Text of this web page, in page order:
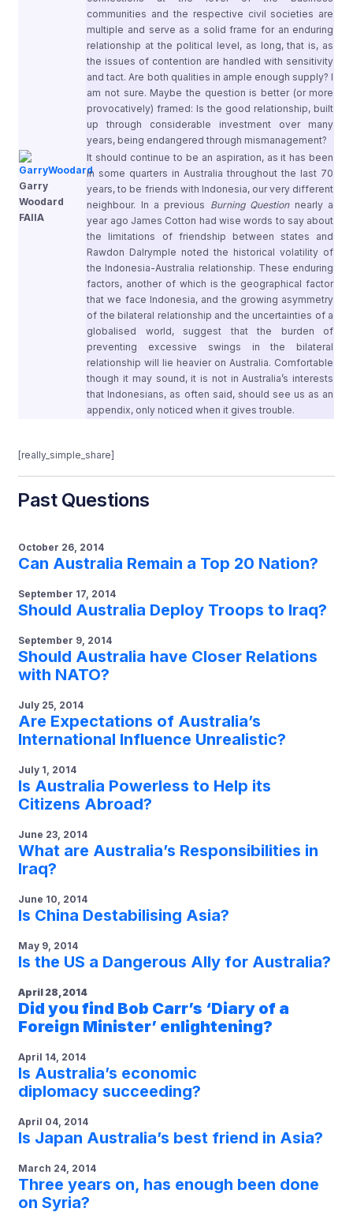
communities and the respective civil societies are
multiple and serve as a solid frame for an enduring
relationship at the political level, as long, that is, as
the issues of contention are handled with sensitivity
and tact. Are both qualities in ample enough supply? I
am not sure. Maybe the question is better (or more
provocatively) framed: Is the good relationship, built
up through considerable investment over many
years, being endangered through mismanagement?
Garry
Woodard
FAIIA
It should continue to be an aspiration, as it has been
in some quarters in Australia throughout the last 70
years, to be friends with Indonesia, our very different
neighbour. In a previous Burning Questionnearly a
year ago James Cotton had wise words to say about
the limitations of friendship between states and
Rawdon Dalrymple noted the historical volatility of
the Indonesia-Australia relationship. These enduring
factors, another of which is the geographical factor
that we face Indonesia, and the growing asymmetry
of the bilateral relationship and the uncertainties of a
globalised world, suggest that the burden of
preventing excessive swings in the bilateral
relationship will lie heavier on Australia. Comfortable
though it may sound, it is not in Australia’s interests
that Indonesians, as often said, should see us as an
appendix, only noticed when it gives trouble.
[really_simple_share]
Past Questions
October 26, 2014
Can Australia Remain a Top 20 Nation?
September 17, 2014
Should Australia Deploy Troops to Iraq?
September 9, 2014
Should Australia have Closer Relations
with NATO?
July 25, 2014
Are Expectations of Australia’s
International Influence Unrealistic?
July 1, 2014
Is Australia Powerless to Help its
Citizens Abroad?
June 23, 2014
What are Australia’s Responsibilities in
Iraq?
June 10, 2014
Is China Destabilising Asia?
May 9, 2014
Is the US a Dangerous Ally for Australia?
April 28, 2014
Did you find Bob Carr’s ‘Diary of a
Foreign Minister’ enlightening?
April 14, 2014
Is Australia’s economic
diplomacy succeeding?
April 04, 2014
Is Japan Australia’s best friend in Asia?
March 24, 2014
Three years on, has enough been done
on Syria?